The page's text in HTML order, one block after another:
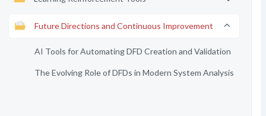
Future Directions and Continuous Improvement
AI Tools for Automating DFD Creation and Validation
The Evolving Role of DFDs in Modern System Analysis